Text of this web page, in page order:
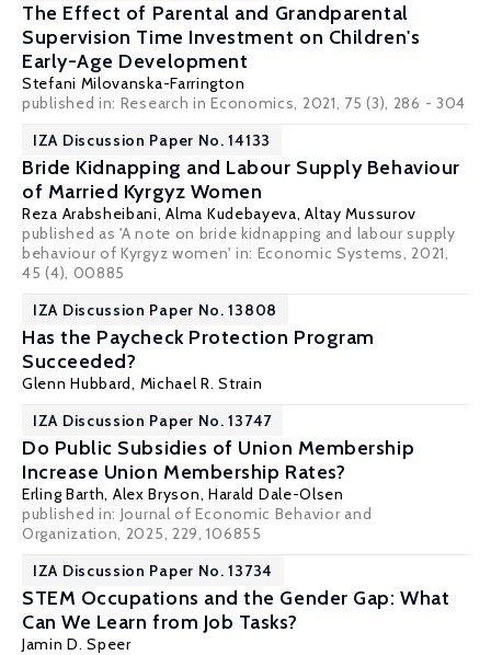
The Effect of Parental and Grandparental
Supervision Time Investment on Children's
Early-Age Development
Stefani Milovanska-Farrington
published in: Research in Economics, 2021, 75 (3), 286 - 304
IZA Discussion Paper No. 14133
Bride Kidnapping and Labour Supply Behaviour
of Married Kyrgyz Women
Reza Arabsheibani,Alma Kudebayeva, Altay Mussurov
published as 'A note on bride kidnapping and labour supply
behaviour of Kyrgyz women' in: Economic Systems, 2021,
45 (4), 00885
IZA Discussion Paper No. 13808
Has the Paycheck Protection Program
Succeeded?
Glenn Hubbard, Michael R. Strain
IZA Discussion Paper No. 13747
Do Public Subsidies of Union Membership
Increase Union Membership Rates?
Erling Barth, Alex Bryson, Harald Dale-Olsen
published in: Journal of Economic Behavior and
Organization, 2025, 229, 106855
IZA Discussion Paper No. 13734
STEM Occupations and the Gender Gap: What
Can We Learn from Job Tasks?
Jamin D. Speer